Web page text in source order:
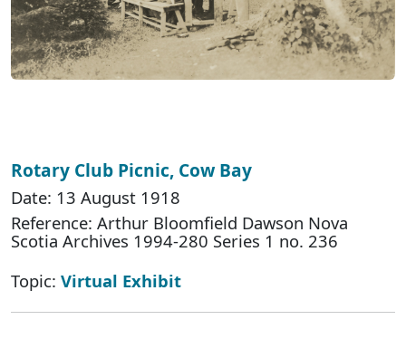
Rotary Club Picnic, Cow Bay
Date: 13 August 1918
Reference: Arthur Bloomfield Dawson Nova
Scotia Archives 1994-280 Series 1 no. 236
Topic: Virtual Exhibit